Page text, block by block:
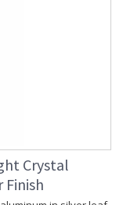
Crystal
Finish